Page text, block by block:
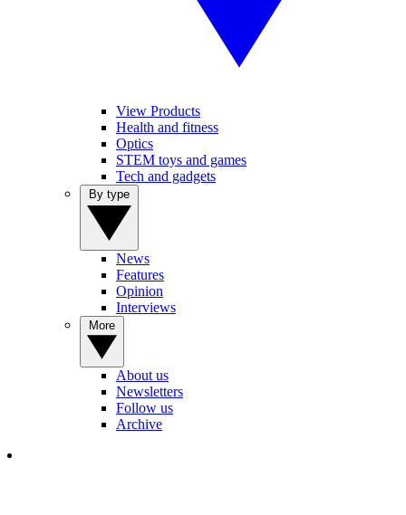
View Products
Health and fitness
Optics
STEM toys and games
Tech and gadgets
News
Features
Opinion
Interviews
About us
Newsletters
Follow us
Archive